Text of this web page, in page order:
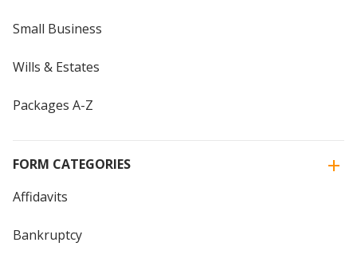
Small Business
Wills & Estates
Packages A-Z
FORM CATEGORIES
Affidavits
Bankruptcy